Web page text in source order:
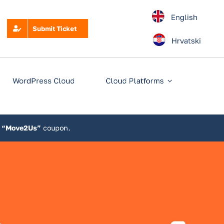
Submit Ticket
English
Hrvatski
WordPress Cloud Cloud Platforms
“Move2Us” coupon.